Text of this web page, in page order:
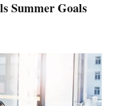
Summer Goals